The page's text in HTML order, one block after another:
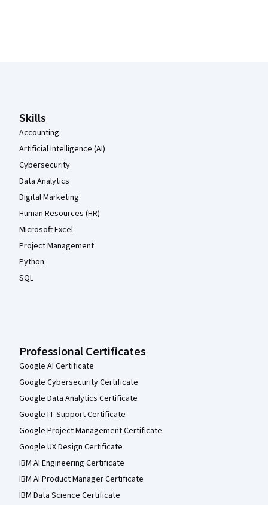
Skills
Accounting
Artificial Intelligence (AI)
Cybersecurity
Data Analytics
Digital Marketing
Human Resources (HR)
Microsoft Excel
Project Management
Python
SQL
Professional Certificates
Google AI Certificate
Google Cybersecurity Certificate
Google Data Analytics Certificate
Google IT Support Certificate
Google Project Management Certificate
Google UX Design Certificate
IBM AI Engineering Certificate
IBM AI Product Manager Certificate
IBM Data Science Certificate